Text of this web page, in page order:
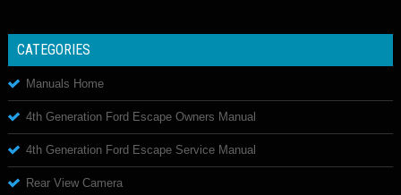
CATEGORIES
Manuals Home
4th Generation Ford Escape Owners Manual
4th Generation Ford Escape Service Manual
Rear View Camera